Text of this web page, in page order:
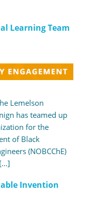
Learning Team
Invention
Lemelson
has teamed up
for the
of Black
(NOBCChE)